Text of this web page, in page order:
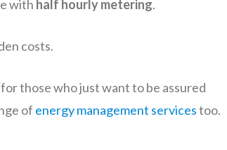
with half hourly metering.
costs.
those who just want to be assured
of energy management servicestoo.